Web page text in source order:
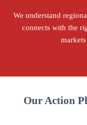
We understand
connects with the
Our Action